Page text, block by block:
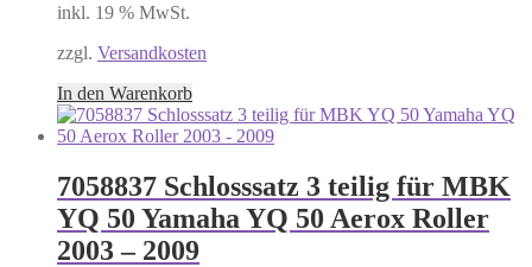
inkl. 19 % MwSt.
zzgl. Versandkosten
In den Warenkorb
7058837 Schlosssatz 3 teilig für MBK
YQ 50 Yamaha YQ 50 Aerox Roller
2003 – 2009